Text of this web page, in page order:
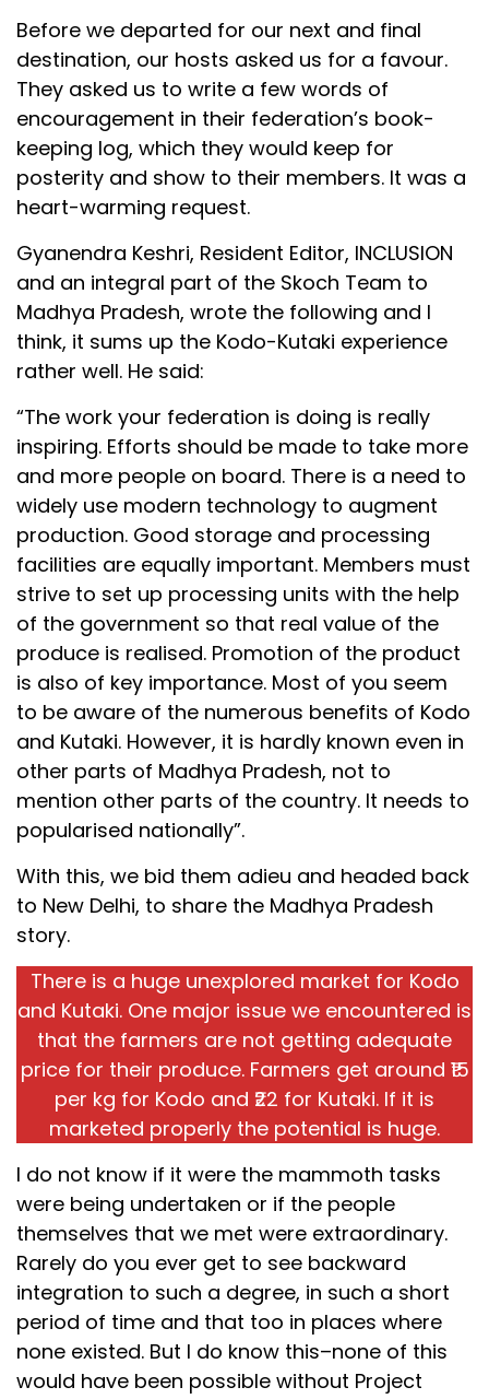
Before we departed for our next and final
destination, our hosts asked us for a favour.
They asked us to write a few words of
encouragement in their federation’s book-
keeping log, which they would keep for
posterity and show to their members. It was a
heart-warming request.
Gyanendra Keshri, Resident Editor, INCLUSION
and an integral part of the Skoch Team to
Madhya Pradesh, wrote the following and I
think, it sums up the Kodo-Kutaki experience
rather well. He said:
“The work your federation is doing is really
inspiring. Efforts should be made to take more
and more people on board. There is a need to
widely use modern technology to augment
production. Good storage and processing
facilities are equally important. Members must
strive to set up processing units with the help
of the government so that real value of the
produce is realised. Promotion of the product
is also of key importance. Most of you seem
to be aware of the numerous benefits of Kodo
and Kutaki. However, it is hardly known even in
other parts of Madhya Pradesh, not to
mention other parts of the country. It needs to
popularised nationally”.
With this, we bid them adieu and headed back
to New Delhi, to share the Madhya Pradesh
story.
There is a huge unexplored market for Kodo
and Kutaki. One major issue we encountered is
that the farmers are not getting adequate
price for their produce. Farmers get around ₹15
per kg for Kodo and ₹22 for Kutaki. If it is
marketed properly the potential is huge.
I do not know if it were the mammoth tasks
were being undertaken or if the people
themselves that we met were extraordinary.
Rarely do you ever get to see backward
integration to such a degree, in such a short
period of time and that too in places where
none existed. But I do know this–none of this
would have been possible without Project